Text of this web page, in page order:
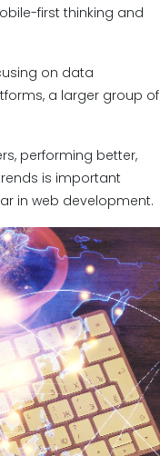
first thinking and
on data
a larger group of
performing better,
is important
in web development.